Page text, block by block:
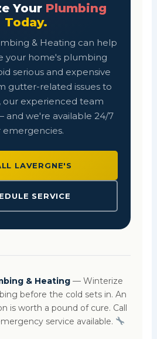
Your Plumbing
Today.
& Heating can help
your home's plumbing
serious and expensive
gutter-related issues to
our experienced team
and we're available 24/7
emergencies.
LAVERGNE'S
SERVICE
& Heating— Winterize
before the cold sets in. An
is worth a pound of cure. Call
service available.